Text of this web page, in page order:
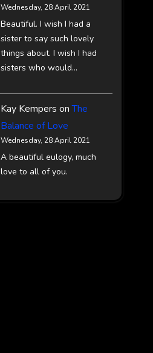
Wednesday, 28 April 2021
Beautiful. I wish I had a
sister to say such lovely
things about. I wish I had
sisters who would…
Kay Kempers onThe
Balance of Love
Wednesday, 28 April 2021
A beautiful eulogy, much
love to all of you.